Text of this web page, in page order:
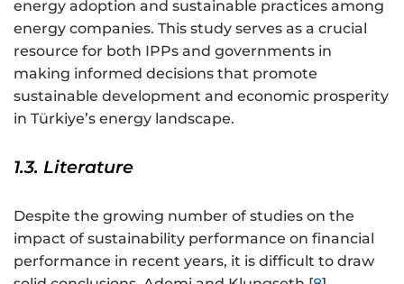
energy adoption and sustainable practices among
energy companies. This study serves as a crucial
resource for both IPPs and governments in
making informed decisions that promote
sustainable development and economic prosperity
in Türkiye’s energy landscape.
1.3. Literature
Despite the growing number of studies on the
impact of sustainability performance on financial
performance in recent years, it is difficult to draw